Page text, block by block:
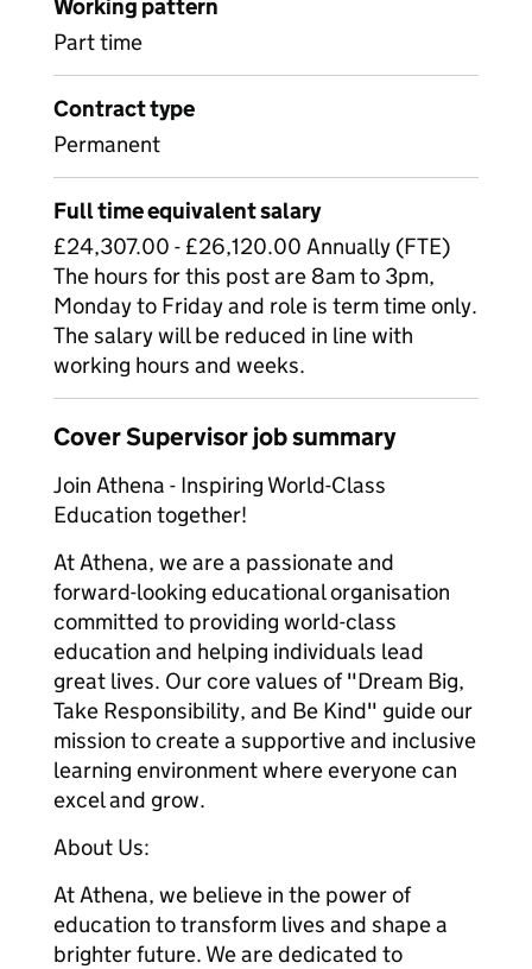
Working pattern
Part time
Contract type
Permanent
Full time equivalent salary
£24,307.00 - £26,120.00 Annually (FTE)
The hours for this post are 8am to 3pm,
Monday to Friday and role is term time only.
The salary will be reduced in line with
working hours and weeks.
Cover Supervisor job summary
Join Athena - Inspiring World-Class
Education together!
At Athena, we are a passionate and
forward-looking educational organisation
committed to providing world-class
education and helping individuals lead
great lives. Our core values of "Dream Big,
Take Responsibility, and Be Kind" guide our
mission to create a supportive and inclusive
learning environment where everyone can
excel and grow.
About Us:
At Athena, we believe in the power of
education to transform lives and shape a
brighter future. We are dedicated to